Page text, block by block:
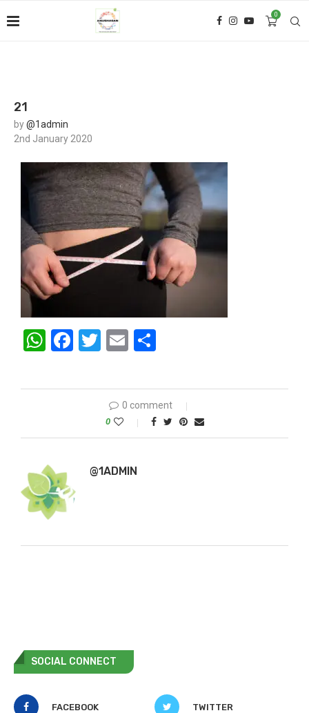
0
21
by@1admin
2nd January 2020
WhatsApp
Facebook
Twitter
Email
0 comment
0
@1ADMIN
SOCIAL CONNECT
FACEBOOK TWITTER